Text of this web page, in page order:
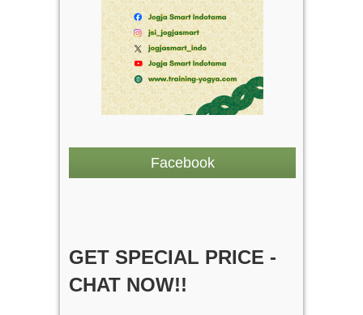
Facebook
GET SPECIAL PRICE -
CHAT NOW!!